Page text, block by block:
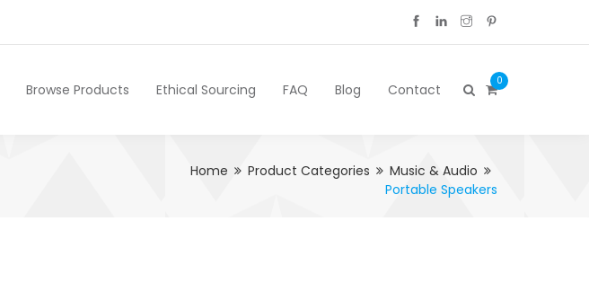
Browse Products Ethical Sourcing FAQ Blog Contact
0
Home Product Categories
Music & Audio
Portable Speakers